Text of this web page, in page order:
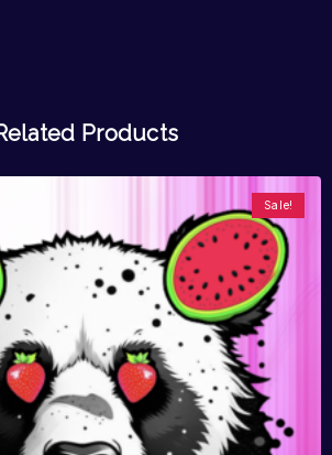
Products
Sale!